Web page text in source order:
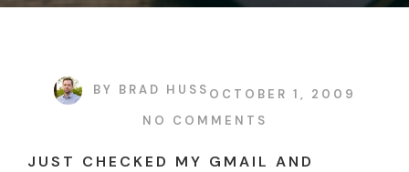
BY BRAD HUSS OCTOBER 1, 2009
NO COMMENTS
JUST CHECKED MY GMAIL AND